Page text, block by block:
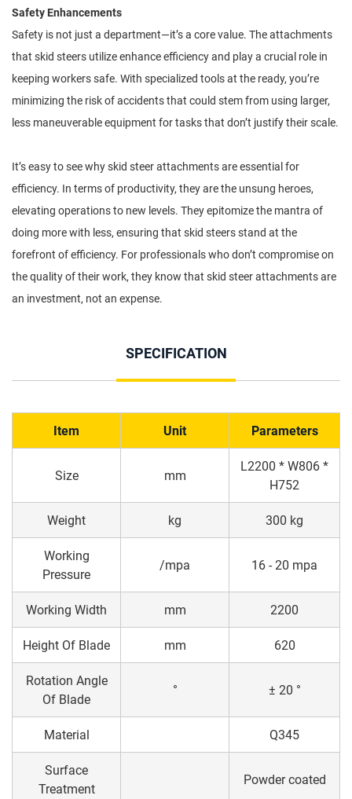
Safety Enhancements
Safety is not just a department—it’s a core value. The attachments
that skid steers utilize enhance efficiency and play a crucial role in
keeping workers safe. With specialized tools at the ready, you’re
minimizing the risk of accidents that could stem from using larger,
less maneuverable equipment for tasks that don’t justify their scale.
It’s easy to see why skid steer attachments are essential for
efficiency. In terms of productivity, they are the unsung heroes,
elevating operations to new levels. They epitomize the mantra of
doing more with less, ensuring that skid steers stand at the
forefront of efficiency. For professionals who don’t compromise on
the quality of their work, they know that skid steer attachments are
an investment, not an expense.
SPECIFICATION
Item Unit Parameters
Size mm
L2200 * W806 *
H752
Weight kg 300 kg
Working
Pressure
/mpa 16 - 20 mpa
Working Width mm 2200
Height Of Blade mm 620
Rotation Angle
Of Blade
° ± 20 °
Material Q345
Surface
Treatment
Powder coated